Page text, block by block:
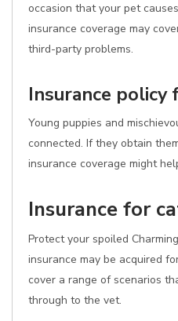
occasion that your pet
insurance coverage may
third-party problems.
Insurance policy
Young puppies and
connected. If they obtain
insurance coverage might
Insurance for
Protect your spoiled
insurance may be acquired
cover a range of scenarios
through to the vet.